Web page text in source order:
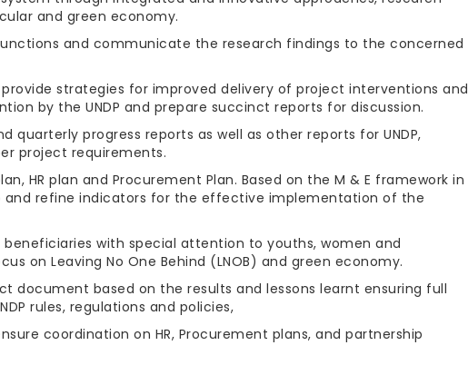
and green economy.
and communicate the research findings to the concerned
strategies for improved delivery of project interventions and
by the UNDP and prepare succinct reports for discussion.
quarterly progress reports as well as other reports for UNDP,
project requirements.
HR plan and Procurement Plan. Based on the M & E framework in
refine indicators for the effective implementation of the
with special attention to youths, women and
on Leaving No One Behind (LNOB) and green economy.
document based on the results and lessons learnt ensuring full
rules, regulations and policies,
coordination on HR, Procurement plans, and partnership